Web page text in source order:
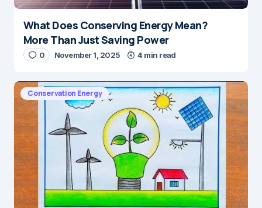
What Does Conserving Energy Mean?
More Than Just Saving Power
0 November 1, 2025 4 min read
Conservation Energy